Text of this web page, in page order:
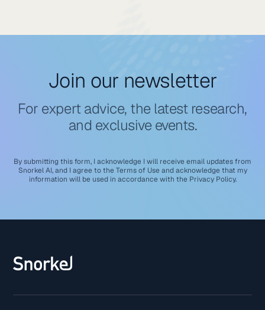
Join our newsletter
For expert advice, the latest research,
and exclusive events.
By submitting this form, I acknowledge I will receive email updates from
Snorkel AI, and I agree to the Terms of Use and acknowledge that my
information will be used in accordance with the Privacy Policy.